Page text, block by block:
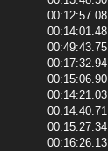
00:12:57.08
00:14:01.48
00:49:43.75
00:17:32.94
00:15:06.90
00:14:21.03
00:14:40.71
00:15:27.34
00:16:26.13